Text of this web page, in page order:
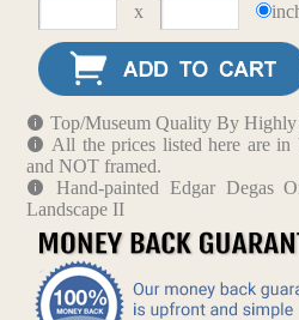
x
Top/Museum Quality By
All the prices listed here are
and NOT framed.
Hand-painted Edgar Degas
Landscape II